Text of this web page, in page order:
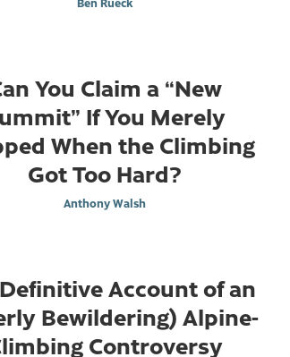
You Claim a “New
If You Merely
When the Climbing
Got Too Hard?
Anthony Walsh
Account of an
Bewildering) Alpine-
Controversy